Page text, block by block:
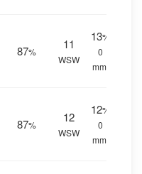
87%
11
WSW
13%
0
mm.
87%
12
WSW
12%
0
mm.